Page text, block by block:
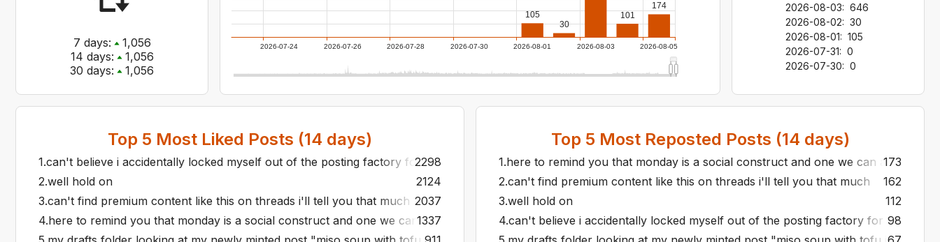
7 days:
1,056
14 days:
1,056
30 days: 1,056
2026-07-24 2026-07-26 2026-07-28 2026-07-30 2026-08-01 2026-08-03 2026-08-05
105
30
101
174
2026-08-03: 646
2026-08-02: 30
2026-08-01: 105
2026-07-31: 0
2026-07-30: 0
Top 5 Most Liked Posts (14 days)
1.can't believe i accidentally locked myself out of the posting factory for a month
2298
2.well hold on
2124
3.can't find premium content like this on threads i'll tell you that much 2037
4.here to remind you that monday is a social construct and one we can all band together to reject
1337
Top 5 Most Reposted Posts (14 days)
1.here to remind you that monday is a social construct and one we can all band
173
2.can't find premium content like this on threads i'll tell you that much
162
3.well hold on
112
4.can't believe i accidentally locked myself out of the posting factory for a month
98